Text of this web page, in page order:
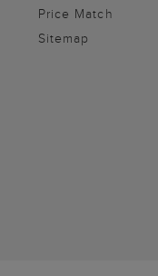
Price Match
Sitemap